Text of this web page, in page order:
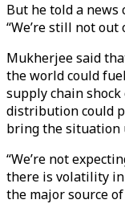
But he told a news
“We’re still not out
Mukherjee said
the world could
supply chain
distribution could
bring the situation
“We’re not
there is volatility
the major source